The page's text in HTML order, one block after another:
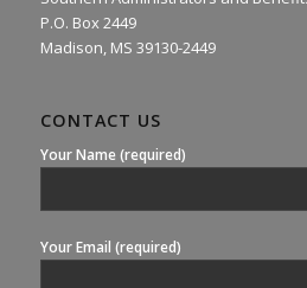
P.O. Box 2449
Madison, MS 39130-2449
CONTACT US
Your Name (required)
Your Email (required)